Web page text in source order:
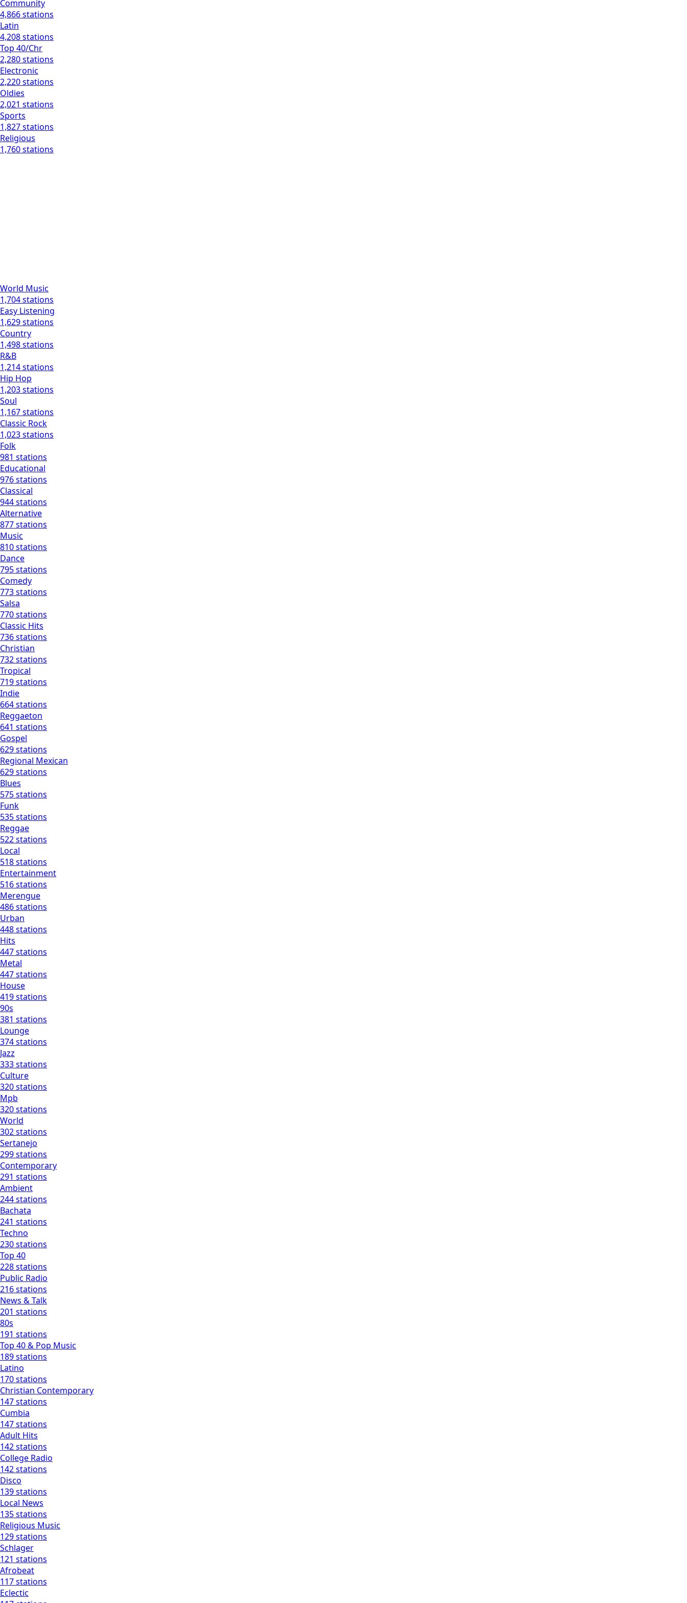
Community
4,866 stations
Latin
4,208 stations
Top 40/Chr
2,280 stations
Electronic
2,220 stations
Oldies
2,021 stations
Sports
1,827 stations
Religious
1,760 stations
World Music
1,704 stations
Easy Listening
1,629 stations
Country
1,498 stations
R&B
1,214 stations
Hip Hop
1,203 stations
Soul
1,167 stations
Classic Rock
1,023 stations
Folk
981 stations
Educational
976 stations
Classical
944 stations
Alternative
877 stations
Music
810 stations
Dance
795 stations
Comedy
773 stations
Salsa
770 stations
Classic Hits
736 stations
Christian
732 stations
Tropical
719 stations
Indie
664 stations
Reggaeton
641 stations
Gospel
629 stations
Regional Mexican
629 stations
Blues
575 stations
Funk
535 stations
Reggae
522 stations
Local
518 stations
Entertainment
516 stations
Merengue
486 stations
Urban
448 stations
Hits
447 stations
Metal
447 stations
House
419 stations
90s
381 stations
Lounge
374 stations
Jazz
333 stations
Culture
320 stations
Mpb
320 stations
World
302 stations
Sertanejo
299 stations
Contemporary
291 stations
Ambient
244 stations
Bachata
241 stations
Techno
230 stations
Top 40
228 stations
Public Radio
216 stations
News & Talk
201 stations
80s
191 stations
Top 40 & Pop Music
189 stations
Latino
170 stations
Christian Contemporary
147 stations
Cumbia
147 stations
Adult Hits
142 stations
College Radio
142 stations
Disco
139 stations
Local News
135 stations
Religious Music
129 stations
Schlager
121 stations
Afrobeat
117 stations
Eclectic